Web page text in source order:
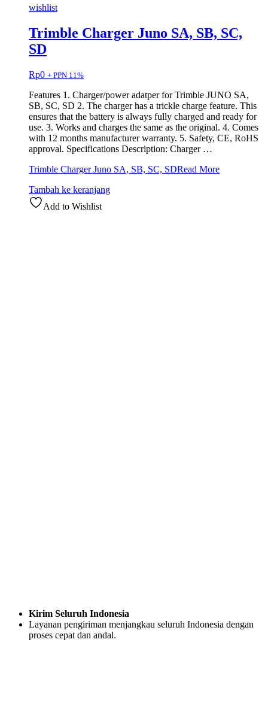
wishlist
Trimble Charger Juno SA, SB, SC,
SD
Rp0 + PPN 11%
Features 1. Charger/power adatper for Trimble JUNO SA,
SB, SC, SD 2. The charger has a trickle charge feature. This
ensures that the battery is always fully charged and ready for
use. 3. Works and charges the same as the original. 4. Comes
with 12 months manufacturer warranty. 5. Safety, CE, RoHS
approval. Specifications Description: Charger …
Trimble Charger Juno SA, SB, SC, SDRead More
Tambah ke keranjang
Add to Wishlist
Kirim Seluruh Indonesia
Layanan pengiriman menjangkau seluruh Indonesia dengan
proses cepat dan andal.